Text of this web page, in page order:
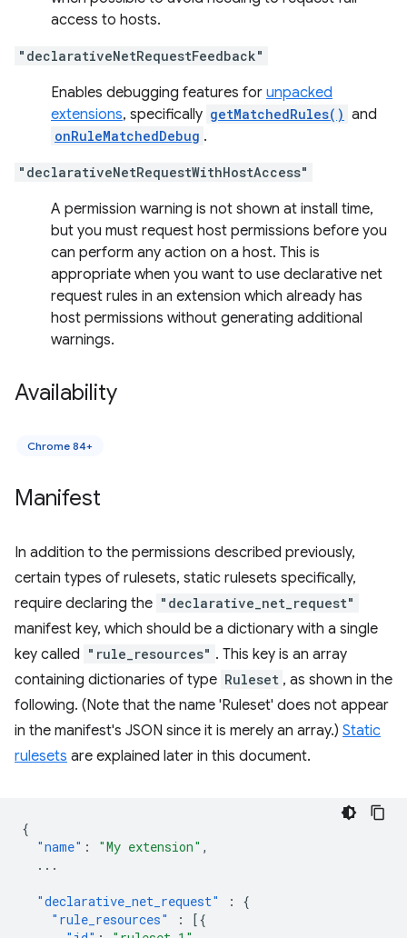
access to hosts.
"declarativeNetRequestFeedback"
Enables debugging features for unpacked
extensions, specifically getMatchedRules() and
onRuleMatchedDebug .
"declarativeNetRequestWithHostAccess"
A permission warning is not shown at install time,
but you must request host permissions before you
can perform any action on a host. This is
appropriate when you want to use declarative net
request rules in an extension which already has
host permissions without generating additional
warnings.
Availability
Chrome 84+
Manifest
In addition to the permissions described previously,
certain types of rulesets, static rulesets specifically,
require declaring the "declarative_net_request"
manifest key, which should be a dictionary with a single
key called "rule_resources" . This key is an array
containing dictionaries of type Ruleset , as shown in the
following. (Note that the name 'Ruleset' does not appear
in the manifest's JSON since it is merely an array.) Static
rulesets are explained later in this document.
{
"name" : "My extension" ,
...
"declarative_net_request" :
{
"rule_resources"
:
[{